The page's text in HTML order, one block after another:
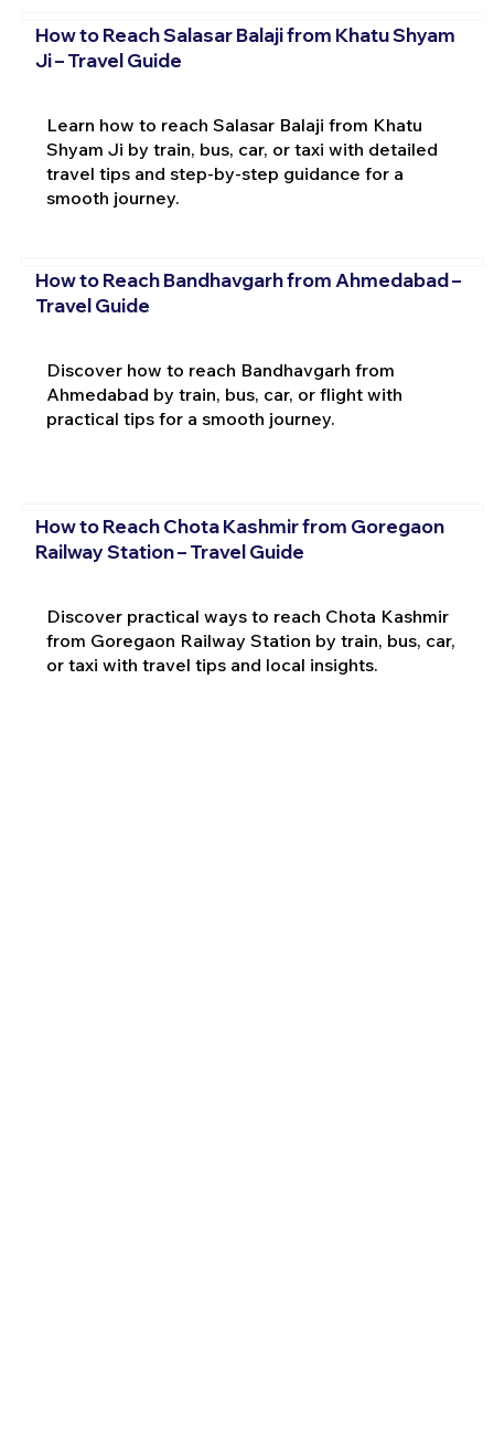
How to Reach Salasar Balaji from Khatu Shyam
Ji – Travel Guide
Learn how to reach Salasar Balaji from Khatu
Shyam Ji by train, bus, car, or taxi with detailed
travel tips and step-by-step guidance for a
smooth journey.
How to Reach Bandhavgarh from Ahmedabad –
Travel Guide
Discover how to reach Bandhavgarh from
Ahmedabad by train, bus, car, or flight with
practical tips for a smooth journey.
How to Reach Chota Kashmir from Goregaon
Railway Station – Travel Guide
Discover practical ways to reach Chota Kashmir
from Goregaon Railway Station by train, bus, car,
or taxi with travel tips and local insights.